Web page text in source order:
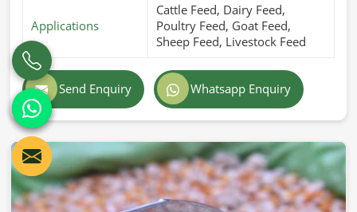
Applications
Cattle Feed, Dairy Feed,
Poultry Feed, Goat Feed,
Sheep Feed, Livestock Feed
Send Enquiry Whatsapp Enquiry